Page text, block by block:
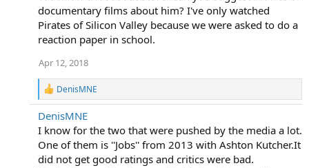
documentary films about him? I've only watched
Pirates of Silicon Valley because we were asked to do a
reaction paper in school.
Apr 12, 2018
R
e
a
c
t
i
n
DenisMNE
DenisMNE
I know for the two that were pushed by the media a lot.
One of them is ''Jobs'' from 2013 with Ashton Kutcher.It
did not get good ratings and critics were bad.